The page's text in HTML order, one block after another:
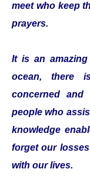
meet who keep
prayers.
It is an
ocean, there
concerned
people who
knowledge
forget our
with our lives.